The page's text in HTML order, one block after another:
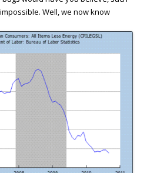
Well, we now know